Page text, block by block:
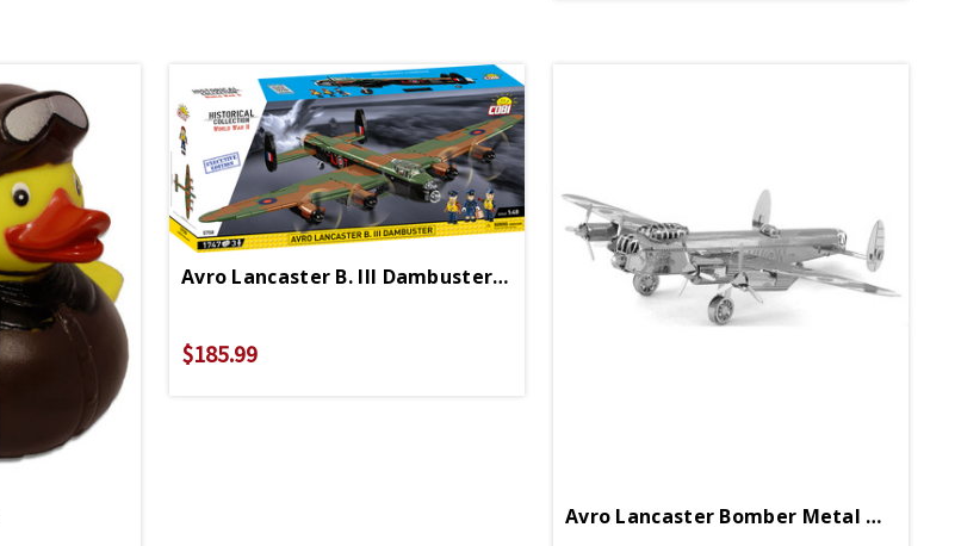
Avro Lancaster B. III Dambuster Block Puzzle
$185.99
Avro Lancaster Bomber Metal Works Model